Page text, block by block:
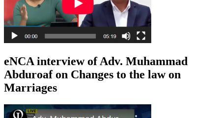
eNCA interview of Adv. Muhammad
Abduroaf on Changes to the law on
Marriages